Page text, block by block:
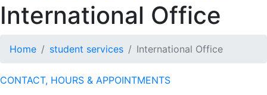
International Office
Home student services International Office
CONTACT, HOURS & APPOINTMENTS